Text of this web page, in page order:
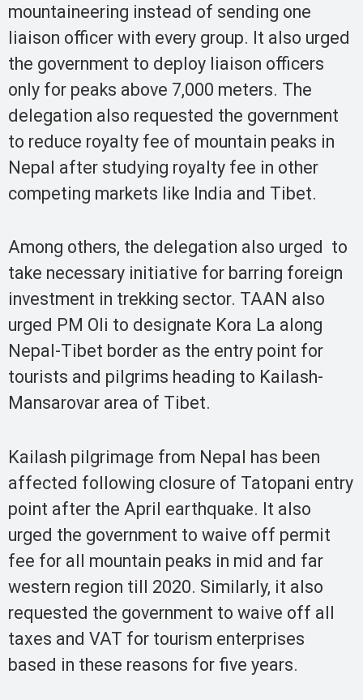
mountaineering instead of sending one
liaison officer with every group. It also urged
the government to deploy liaison officers
only for peaks above 7,000 meters. The
delegation also requested the government
to reduce royalty fee of mountain peaks in
Nepal after studying royalty fee in other
competing markets like India and Tibet.
Among others, the delegation also urged to
take necessary initiative for barring foreign
investment in trekking sector. TAAN also
urged PM Oli to designate Kora La along
Nepal-Tibet border as the entry point for
tourists and pilgrims heading to Kailash-
Mansarovar area of Tibet.
Kailash pilgrimage from Nepal has been
affected following closure of Tatopani entry
point after the April earthquake. It also
urged the government to waive off permit
fee for all mountain peaks in mid and far
western region till 2020. Similarly, it also
requested the government to waive off all
taxes and VAT for tourism enterprises
based in these reasons for five years.